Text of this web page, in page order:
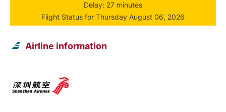
Delay: 27 minutes
Flight Status for Thursday August 06, 2026
Airline information